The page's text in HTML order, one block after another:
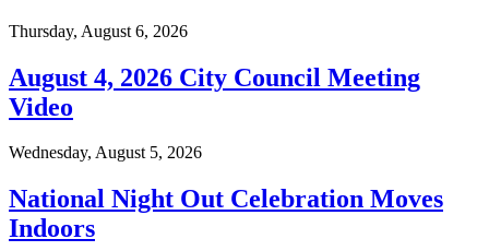
Thursday, August 6, 2026
August 4, 2026 City Council Meeting
Video
Wednesday, August 5, 2026
National Night Out Celebration Moves
Indoors